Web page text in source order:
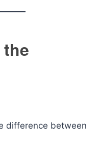
difference between